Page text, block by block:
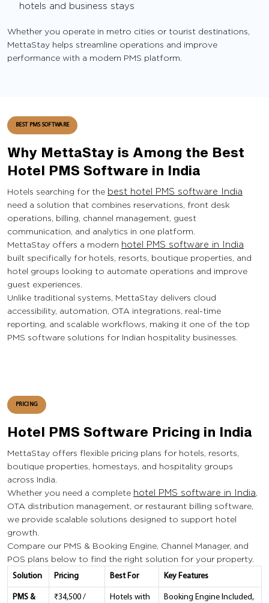
hotels and business stays
Whether you operate in metro cities or tourist destinations,
MettaStay helps streamline operations and improve
performance with a modern PMS platform.
BEST PMS SOFTWARE
Why MettaStay is Among the Best
Hotel PMS Software in India
Hotels searching for the best hotel PMS software India
need a solution that combines reservations, front desk
operations, billing, channel management, guest
communication, and analytics in one platform.
MettaStay offers a modern hotel PMS software in India
built specifically for hotels, resorts, boutique properties, and
hotel groups looking to automate operations and improve
guest experiences.
Unlike traditional systems, MettaStay delivers cloud
accessibility, automation, OTA integrations, real-time
reporting, and scalable workflows, making it one of the top
PMS software solutions for Indian hospitality businesses.
PRICING
Hotel PMS Software Pricing in India
MettaStay offers flexible pricing plans for hotels, resorts,
boutique properties, homestays, and hospitality groups
across India.
Whether you need a complete hotel PMS software in India
OTA distribution management, or restaurant billing software,
we provide scalable solutions designed to support hotel
growth.
Compare our PMS & Booking Engine, Channel Manager, and
POS plans below to find the right solution for your property.
Solution
Pricing Best For Key Features
PMS & ₹34,500 / Hotels with Booking Engine Included,